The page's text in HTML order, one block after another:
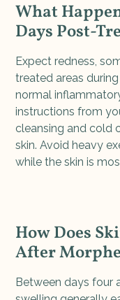
What
Days Post-
Expect redness,
treated areas
normal
instructions from
cleansing and cold
skin. Avoid heavy
while the skin is
How Does
After
Between days four